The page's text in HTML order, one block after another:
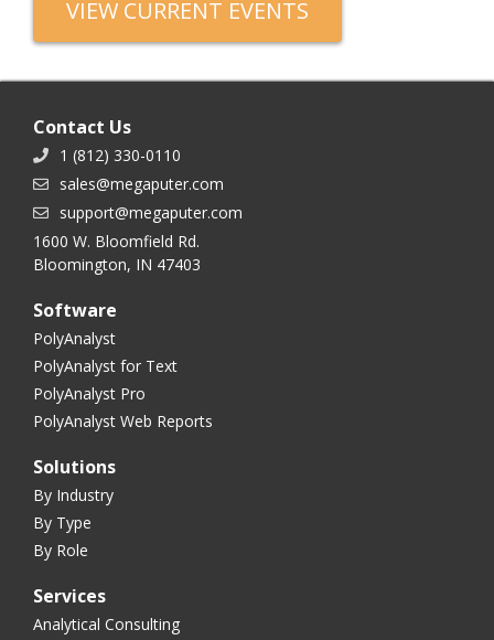
VIEW CURRENT EVENTS
Contact Us
1 (812) 330-0110
sales@megaputer.com
support@megaputer.com
1600 W. Bloomfield Rd.
Bloomington, IN 47403
Software
PolyAnalyst
PolyAnalyst for Text
PolyAnalyst Pro
PolyAnalyst Web Reports
Solutions
By Industry
By Type
By Role
Services
Analytical Consulting